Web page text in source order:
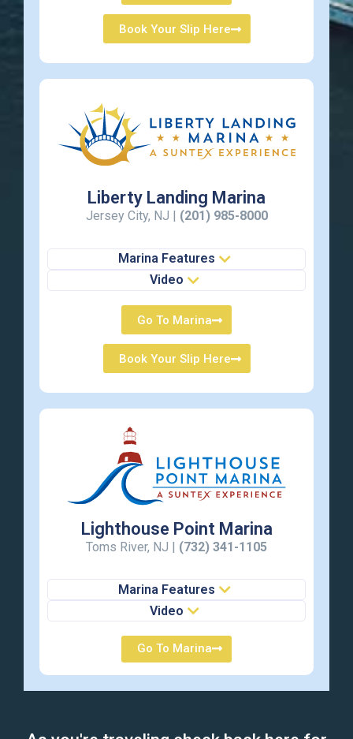
Book Your Slip Here
Liberty Landing Marina
Jersey City, NJ | (201) 985-8000
Marina Features
Video
Go To Marina
Book Your Slip Here
Lighthouse Point Marina
Toms River, NJ | (732) 341-1105
Marina Features
Video
Go To Marina